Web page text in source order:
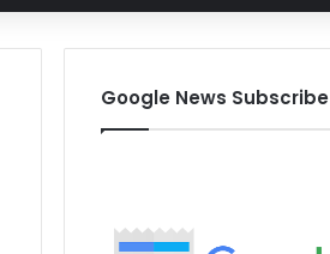
Google News Subscribe